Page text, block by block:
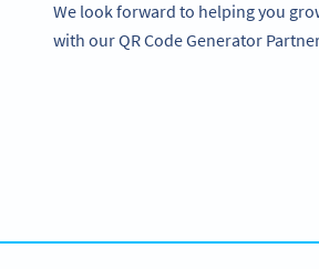
We look forward to helping you
with our QR Code Generator